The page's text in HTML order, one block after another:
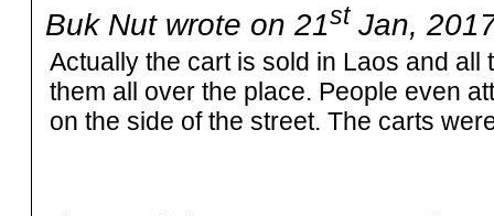
Buk Nut wrote on 21stJan,
Actually the cart is sold in Laos and
them all over the place. People even
on the side of the street. The carts